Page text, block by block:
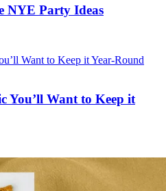
NYE Party Ideas
You’ll Want to Keep it